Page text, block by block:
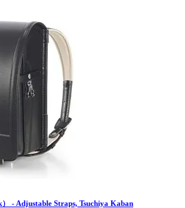
‐ Adjustable Straps, Tsuchiya Kaban